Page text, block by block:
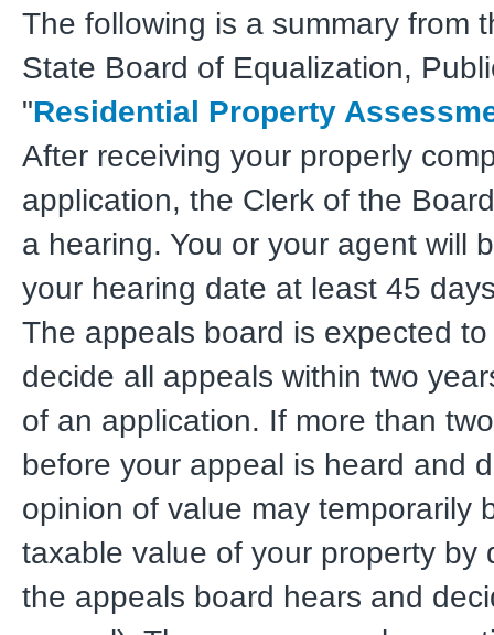
The following is a summary from
State Board of Equalization,
"Residential Property
After receiving your properly
application, the Clerk of the
a hearing. You or your agent will
your hearing date at least 45
The appeals board is expected
decide all appeals within two
of an application. If more than
before your appeal is heard and
opinion of value may temporarily
taxable value of your property by
the appeals board hears and